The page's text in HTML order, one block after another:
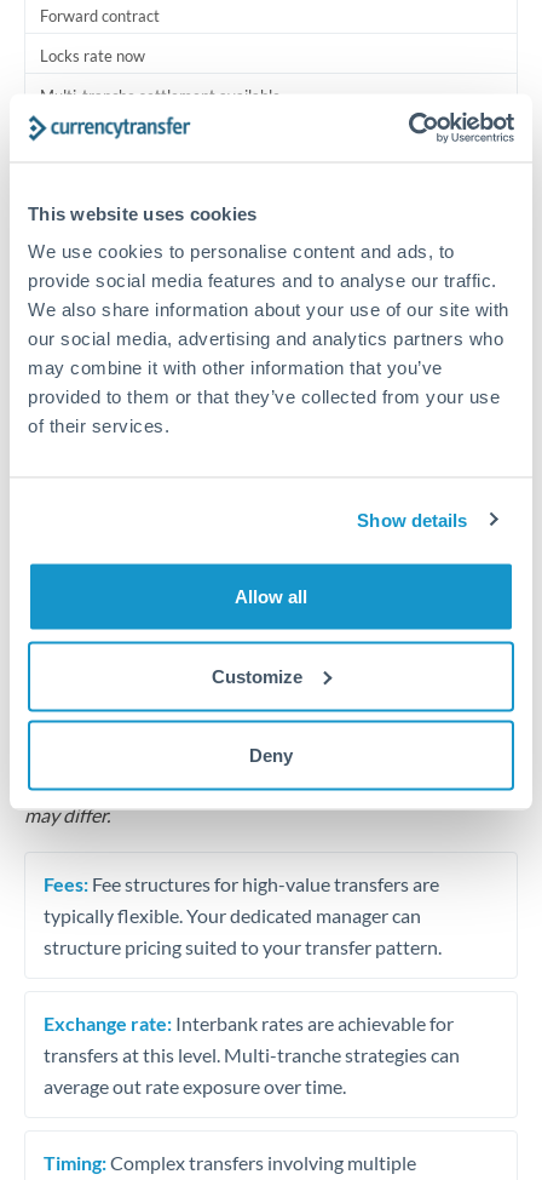
This website uses cookies
We use cookies to personalise content and ads, to
provide social media features and to analyse our traffic.
We also share information about your use of our site with
our social media, advertising and analytics partners who
may combine it with other information that you’ve
provided to them or that they’ve collected from your use
of their services.
Show details
Allow all
Customize
Deny
Forward contract
Locks rate now
Multi-tranche settlement available
Typical timing (not guaranteed). Actual delivery depends on
provider, verification requirements, and banking hours in
both countries.
Common Reasons to Transfer 500,000 MXN
Trust and estate distributions across borders
Structured wealth transfers and tax planning
Tips for MXN to PLN Transfers
The following are general considerations - your situation
may differ.
Fees: Fee structures for high-value transfers are
typically flexible. Your dedicated manager can
structure pricing suited to your transfer pattern.
Exchange rate: Interbank rates are achievable for
transfers at this level. Multi-tranche strategies can
average out rate exposure over time.
Timing:Complex transfers involving multiple